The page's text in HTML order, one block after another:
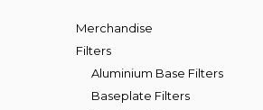
Merchandise
Filters
Aluminium Base Filters
Baseplate Filters